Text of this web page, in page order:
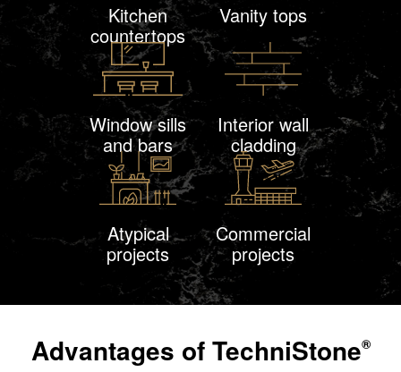
Kitchen
countertops
Vanity tops
Window sills
and bars
Interior wall
cladding
Atypical
projects
Commercial
projects
Advantages ofTechniStone®